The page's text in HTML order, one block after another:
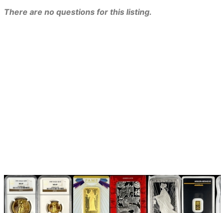
There are no questions for this listing.